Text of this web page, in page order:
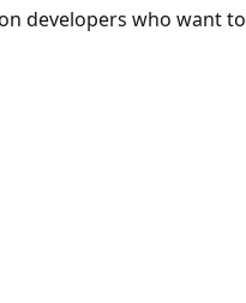
developers who want to